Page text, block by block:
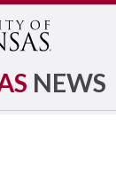
NEWS